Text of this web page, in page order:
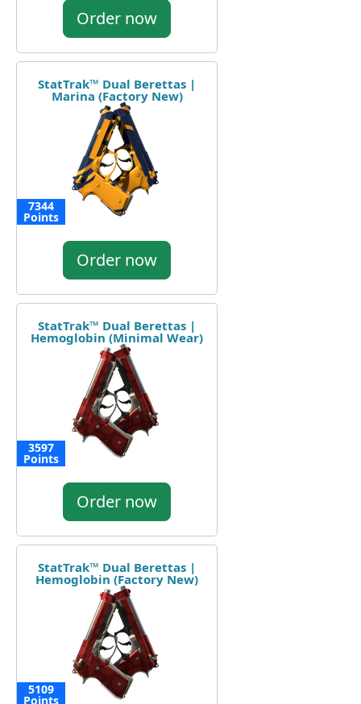
Order now
StatTrak™ Dual Berettas |
Marina (Factory New)
7344
Points
Order now
StatTrak™ Dual Berettas |
Hemoglobin (Minimal Wear)
3597
Points
Order now
StatTrak™ Dual Berettas |
Hemoglobin (Factory New)
5109
Points